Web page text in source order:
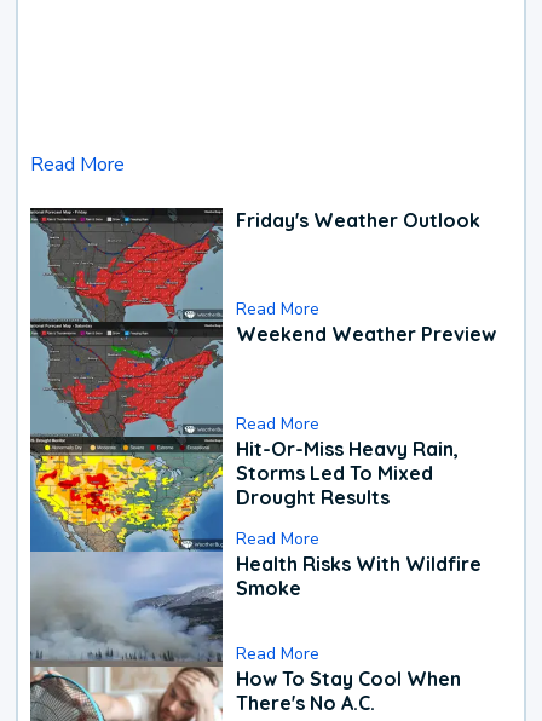
Read More
Friday's Weather Outlook
Read More
Weekend Weather Preview
Read More
Hit-Or-Miss Heavy Rain,
Storms Led To Mixed
Drought Results
Read More
Health Risks With Wildfire
Smoke
Read More
How To Stay Cool When
There's No A.C.